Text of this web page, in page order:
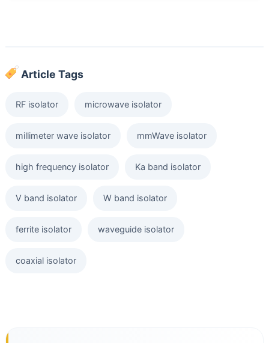
Article Tags
RF isolator microwave isolator
millimeter wave isolator mmWave isolator
high frequency isolator Ka band isolator
V band isolator W band isolator
ferrite isolator waveguide isolator
coaxial isolator